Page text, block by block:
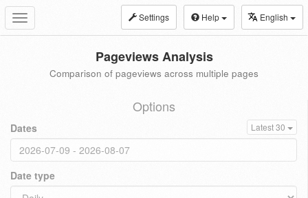
Toggle
navigation
Settings Help English
Pageviews Analysis
Comparison of pageviews across multiple pages
Options
Dates Latest 30
Date type